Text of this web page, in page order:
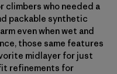
climbers who needed a
packable synthetic
even when wet and
those same features
midlayer for just
refinements for